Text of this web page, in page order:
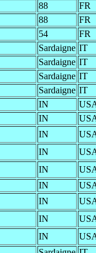
88
FR
88
FR
54
FR
Sardaigne IT
Sardaigne IT
Sardaigne IT
Sardaigne IT
IN
IN
IN
IN
IN
IN
IN
IN
IN